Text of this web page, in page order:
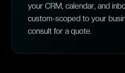
your CRM, calendar, and
custom-scoped to your
consult for a quote.